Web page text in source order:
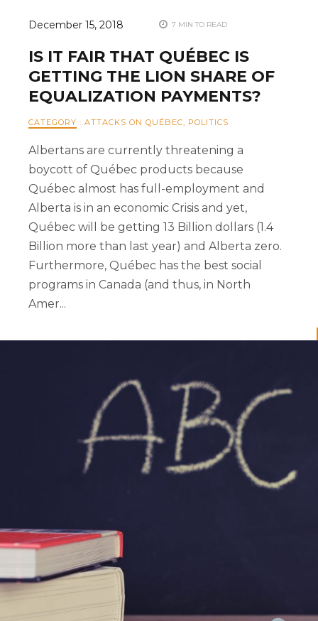
December 15, 2018 7 MIN TO READ
IS IT FAIR THAT QUÉBEC IS
GETTING THE LION SHARE OF
EQUALIZATION PAYMENTS?
CATEGORY : ATTACKS ON QUÉBEC POLITICS
Albertans are currently threatening a
boycott of Québec products because
Québec almost has full-employment and
Alberta is in an economic Crisis and yet,
Québec will be getting 13 Billion dollars (1.4
Billion more than last year) and Alberta zero.
Furthermore, Québec has the best social
programs in Canada (and thus, in North
Amer...